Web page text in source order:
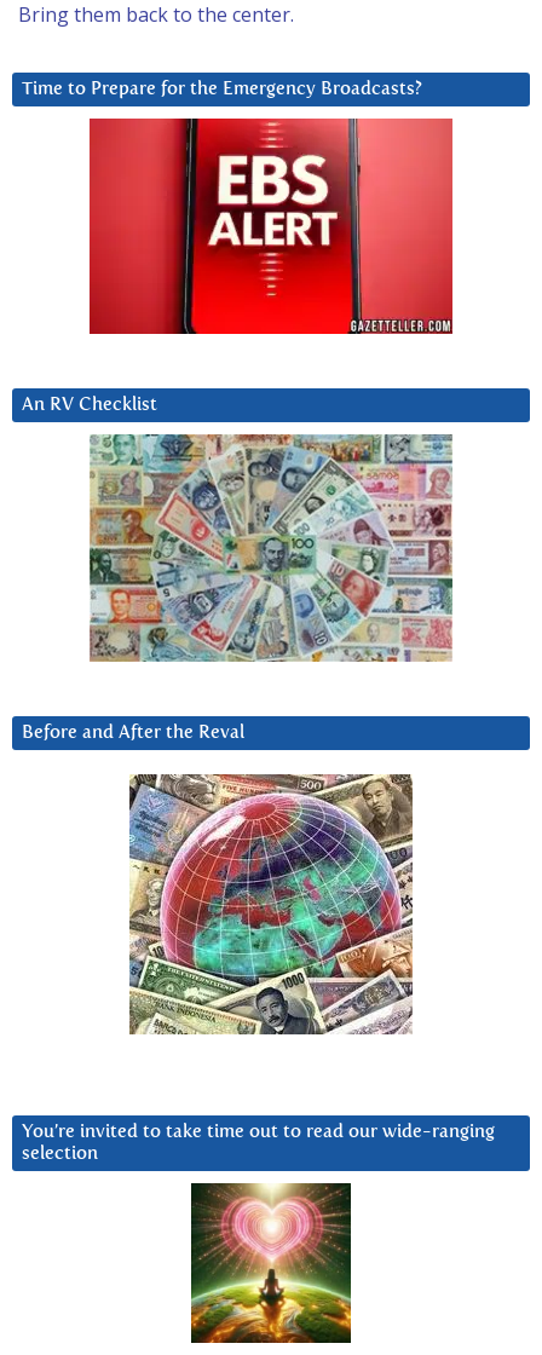
Bring them back to the center.
Time to Prepare for the Emergency Broadcasts?
An RV Checklist
Before and After the Reval
You’re invited to take time out to read our wide-ranging
selection